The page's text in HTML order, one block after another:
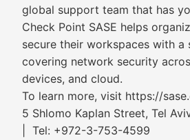
global support team that has
Check Point SASE helps
secure their workspaces with
covering network security
devices, and cloud.
To learn more, visit https://
5 Shlomo Kaplan Street, Tel
| Tel: +972-3-753-4599